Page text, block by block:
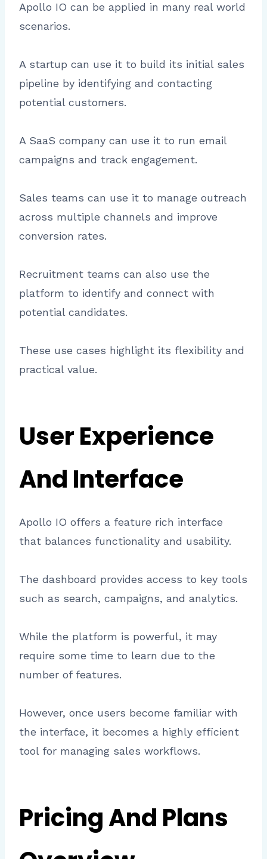
Apollo IO can be applied in many real world
scenarios.
A startup can use it to build its initial sales
pipeline by identifying and contacting
potential customers.
A SaaS company can use it to run email
campaigns and track engagement.
Sales teams can use it to manage outreach
across multiple channels and improve
conversion rates.
Recruitment teams can also use the
platform to identify and connect with
potential candidates.
These use cases highlight its flexibility and
practical value.
User Experience
And Interface
Apollo IO offers a feature rich interface
that balances functionality and usability.
The dashboard provides access to key tools
such as search, campaigns, and analytics.
While the platform is powerful, it may
require some time to learn due to the
number of features.
However, once users become familiar with
the interface, it becomes a highly efficient
tool for managing sales workflows.
Pricing And Plans